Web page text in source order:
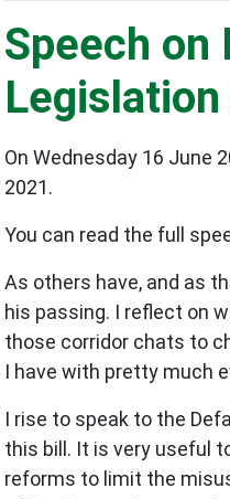
Speech
On Wednesday 16 June
2021.
You can read the full
As others have, and as
his passing. I reflect on
those corridor chats to
I have with pretty much
I rise to speak to the
this bill. It is very useful
reforms to limit the